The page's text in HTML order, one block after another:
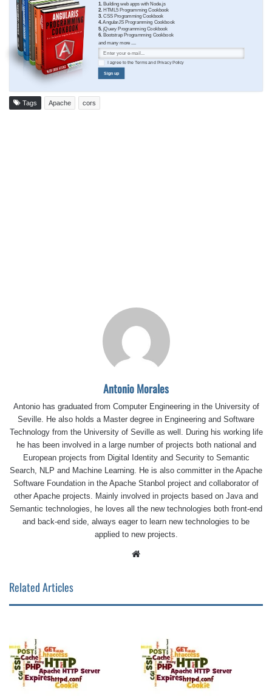
1.
Building web apps with Node.js
2. HTML5 Programming Cookbook
3.CSS Programming Cookbook
4.AngularJS Programming Cookbook
5. jQuery Programming Cookbook
6. Bootstrap Programming Cookbook
and many more ....
I agree to theTermsand Privacy Policy
Sign up
Tags Apache cors
Antonio Morales
Antonio has graduated from Computer Engineering in the University of
Seville. He also holds a Master degree in Engineering and Software
Technology from the University of Seville as well. During his working life
he has been involved in a large number of projects both national and
European projects from Digital Identity and Security to Semantic
Search, NLP and Machine Learning. He is also committer in the Apache
Software Foundation in the Apache Stanbol project and collaborator of
other Apache projects. Mainly involved in projects based on Java and
Semantic technologies, he loves all the new technologies both front-end
and back-end side, always eager to learn new technologies to be
applied to new projects.
Related Articles